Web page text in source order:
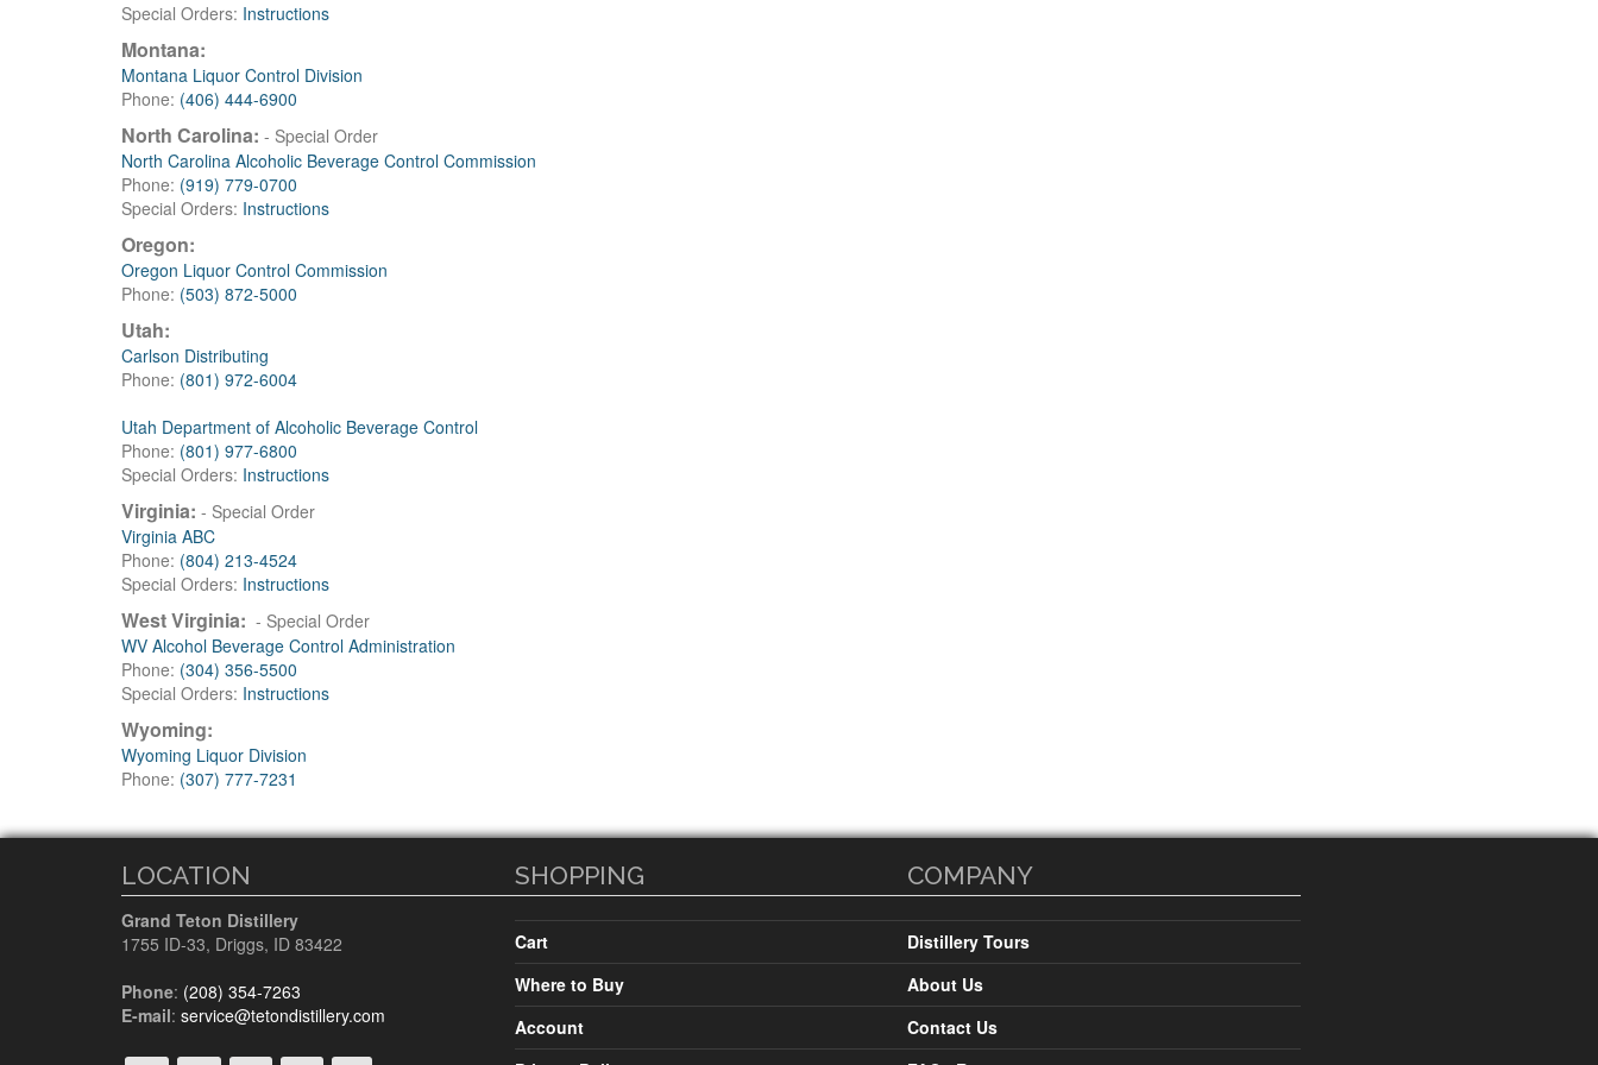
Special Orders: Instructions
Montana:
Montana Liquor Control Division
Phone: (406) 444-6900
North Carolina: - Special Order
North Carolina Alcoholic Beverage Control Commission
Phone: (919) 779-0700
Special Orders: Instructions
Oregon:
Oregon Liquor Control Commission
Phone: (503) 872-5000
Utah:
Carlson Distributing
Phone: (801) 972-6004
Utah Department of Alcoholic Beverage Control
Phone: (801) 977-6800
Special Orders: Instructions
Virginia: - Special Order
Virginia ABC
Phone: (804) 213-4524
Special Orders: Instructions
West Virginia: - Special Order
WV Alcohol Beverage Control Administration
Phone: (304) 356-5500
Special Orders: Instructions
Wyoming:
Wyoming Liquor Division
Phone: (307) 777-7231
LOCATION
Grand Teton Distillery
1755 ID-33, Driggs, ID 83422
Phone: (208) 354-7263
E-mail: service@tetondistillery.com
SHOPPING
Cart
Where to Buy
Account
COMPANY
Distillery Tours
About Us
Contact Us